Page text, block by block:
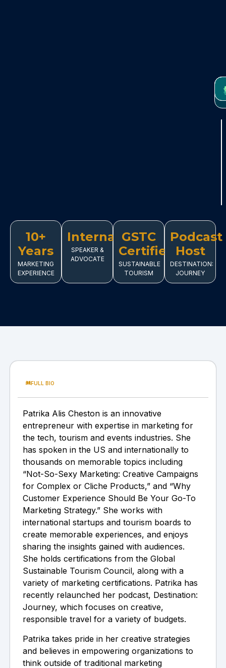
10+
Years
MARKETING
EXPERIENCE
International
SPEAKER &
ADVOCATE
GSTC
Certified
SUSTAINABLE
TOURISM
Podcast
Host
DESTINATION:
JOURNEY
FULL BIO
Patrika Alis Cheston is an innovative
entrepreneur with expertise in marketing for
the tech, tourism and events industries. She
has spoken in the US and internationally to
thousands on memorable topics including
“Not-So-Sexy Marketing: Creative Campaigns
for Complex or Cliche Products,” and “Why
Customer Experience Should Be Your Go-To
Marketing Strategy.” She works with
international startups and tourism boards to
create memorable experiences, and enjoys
sharing the insights gained with audiences.
She holds certifications from the Global
Sustainable Tourism Council, along with a
variety of marketing certifications. Patrika has
recently relaunched her podcast, Destination:
Journey, which focuses on creative,
responsible travel for a variety of budgets.
Patrika takes pride in her creative strategies
and believes in empowering organizations to
think outside of traditional marketing